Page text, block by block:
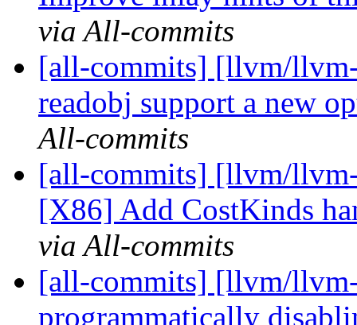
via All-commits
[all-commits] [llvm/
readobj support a new
All-commits
[all-commits] [llvm/
[X86] Add CostKinds
via All-commits
[all-commits] [llvm/
programmatically